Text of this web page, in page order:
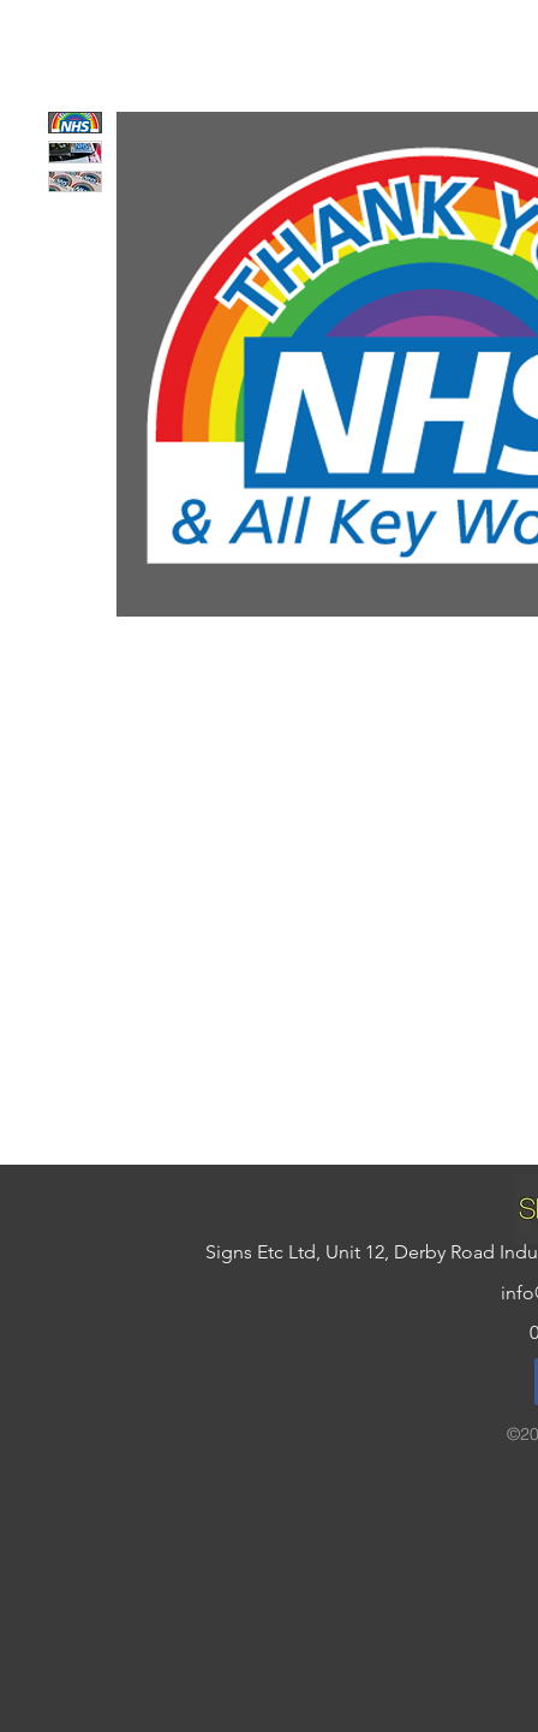
Signs Etc Ltd, Unit 12, Derby Road